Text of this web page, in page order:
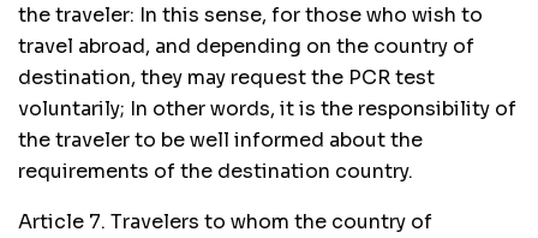
the traveler: In this sense, for those who wish to
travel abroad, and depending on the country of
destination, they may request the PCR test
voluntarily; In other words, it is the responsibility of
the traveler to be well informed about the
requirements of the destination country.
Article 7. Travelers to whom the country of